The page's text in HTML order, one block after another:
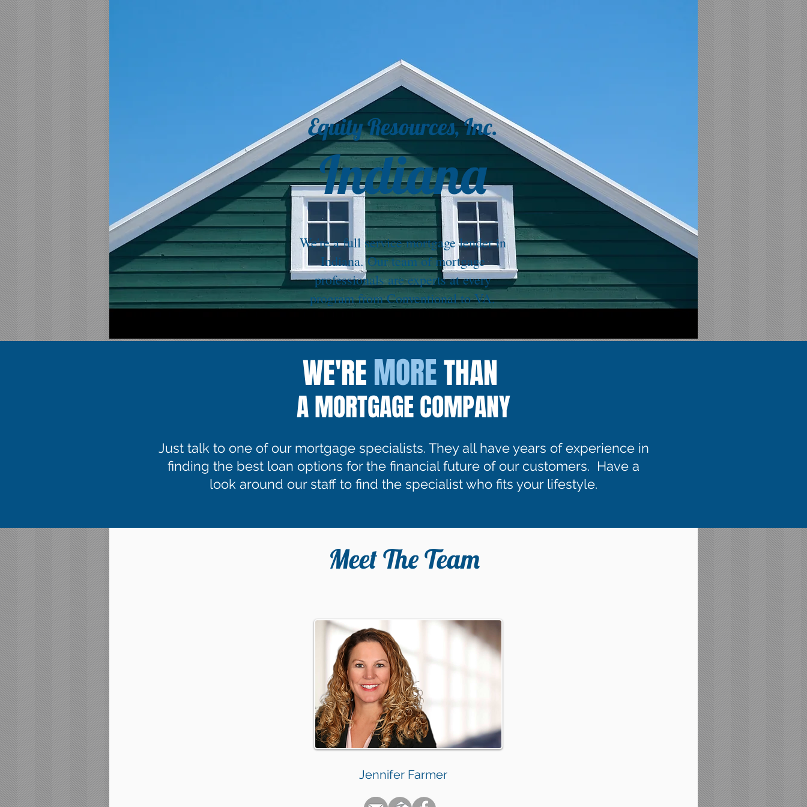
Equity Resources, Inc.
Indiana
We're a full service mortgage lender in
Indiana. Our team of mortgage
professionals are experts at every
program from Conventional to VA.
WE'REMORETHAN
A MORTGAGE COMPANY
Just talk to one of our mortgage specialists. They all have years of experience in
finding the best loan options for the financial future of our customers. Have a
look around our staff to find the specialist who fits your lifestyle.
Meet The Team
Jennifer Farmer